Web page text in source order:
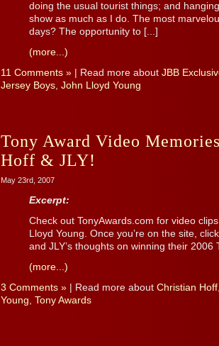
doing the usual tourist things; and
show as much as I do. The most
days? The opportunity to [...]
(more...)
11 Comments » | Read more about JBB
Jersey Boys, John Lloyd Young
Tony Award Video
Hoff & JLY!
May 23rd, 2007
Excerpt:
Check out TonyAwards.com for video
Lloyd Young. Once you’re on the site,
and JLY’s thoughts on winning their 2006
(more...)
3 Comments » | Read more about Christian Hoff
Young, Tony Awards